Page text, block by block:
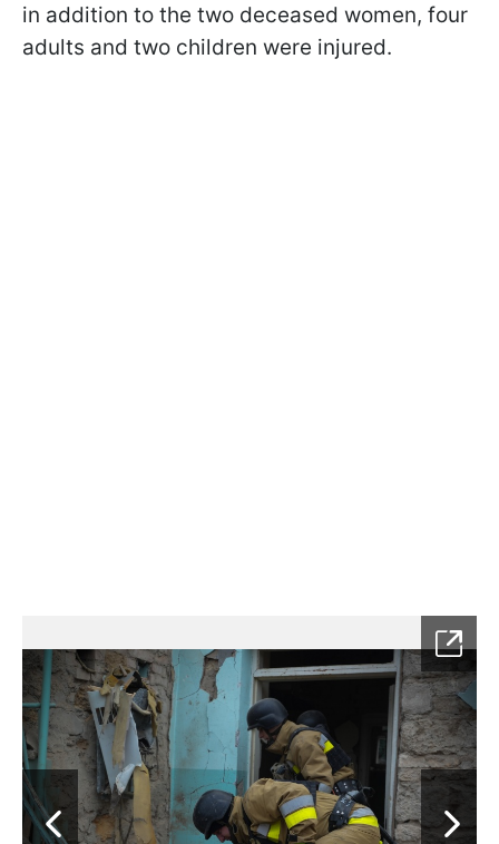
in addition to the two deceased women, four
adults and two children were injured.